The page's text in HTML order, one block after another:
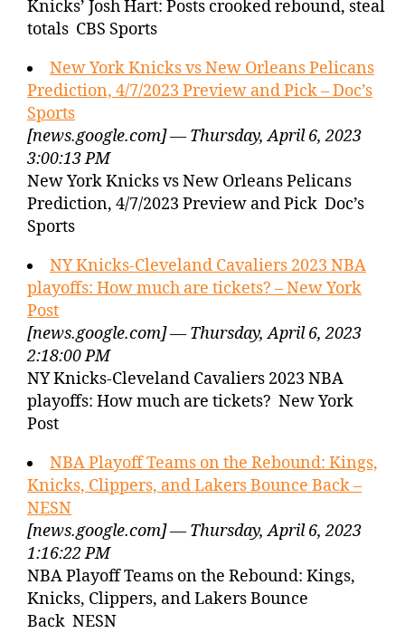
Knicks’ Josh Hart: Posts crooked rebound, steal
totals CBS Sports
New York Knicks vs New Orleans Pelicans
Prediction, 4/7/2023 Preview and Pick – Doc’s
Sports
[news.google.com] — Thursday, April 6, 2023
3:00:13 PM
New York Knicks vs New Orleans Pelicans
Prediction, 4/7/2023 Preview and Pick Doc’s
Sports
NY Knicks-Cleveland Cavaliers 2023 NBA
playoffs: How much are tickets? – New York
Post
[news.google.com] — Thursday, April 6, 2023
2:18:00 PM
NY Knicks-Cleveland Cavaliers 2023 NBA
playoffs: How much are tickets? New York
Post
NBA Playoff Teams on the Rebound: Kings,
Knicks, Clippers, and Lakers Bounce Back –
NESN
[news.google.com] — Thursday, April 6, 2023
1:16:22 PM
NBA Playoff Teams on the Rebound: Kings,
Knicks, Clippers, and Lakers Bounce
Back NESN